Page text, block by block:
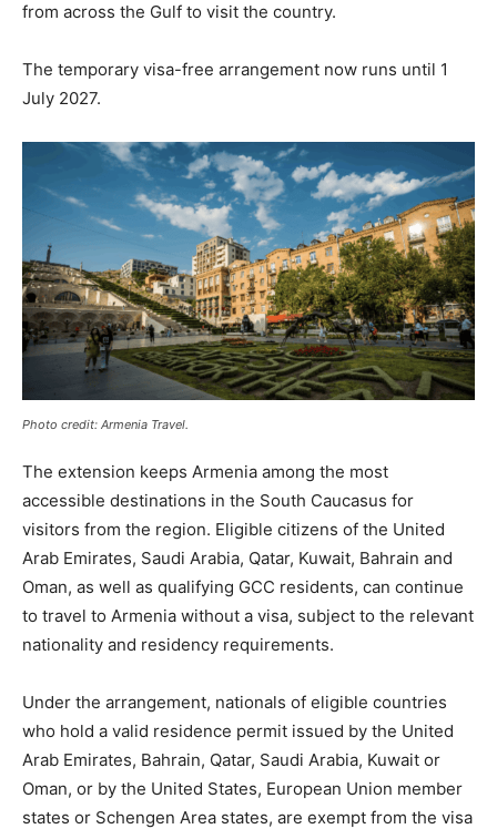
from across the Gulf to visit the country.
The temporary visa-free arrangement now runs until 1
July 2027.
Photo credit: Armenia Travel.
The extension keeps Armenia among the most
accessible destinations in the South Caucasus for
visitors from the region. Eligible citizens of the United
Arab Emirates, Saudi Arabia, Qatar, Kuwait, Bahrain and
Oman, as well as qualifying GCC residents, can continue
to travel to Armenia without a visa, subject to the relevant
nationality and residency requirements.
Under the arrangement, nationals of eligible countries
who hold a valid residence permit issued by the United
Arab Emirates, Bahrain, Qatar, Saudi Arabia, Kuwait or
Oman, or by the United States, European Union member
states or Schengen Area states, are exempt from the visa